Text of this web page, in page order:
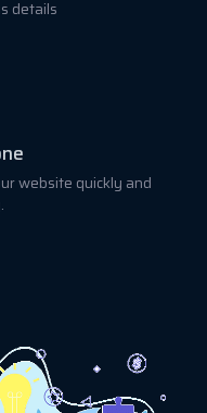
details
website quickly and